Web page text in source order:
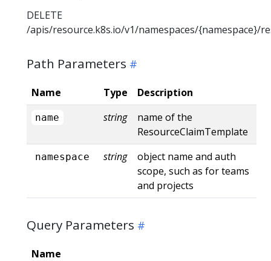
DELETE
/apis/resource.k8s.io/v1/namespaces/{namespace}/
Path Parameters
Name Type Description
name string
name of the
ResourceClaimTemplate
namespace string
object name and auth
scope, such as for teams
and projects
Query Parameters
Name